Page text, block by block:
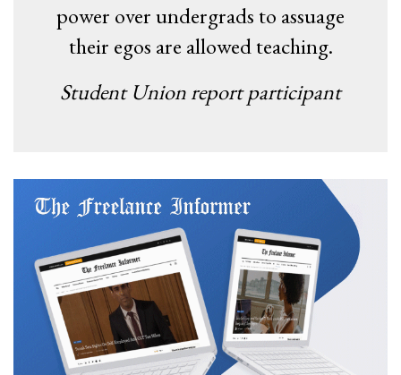
power over undergrads to assuage
their egos are allowed teaching.
Student Union report participant